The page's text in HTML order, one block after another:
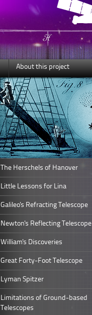
About this project
The Herschels of Hanover
Little Lessons for Lina
Galileo's Refracting Telescope
Newton's Reflecting Telescope
William's Discoveries
Great Forty-Foot Telescope
Lyman Spitzer
Limitations of Ground-based
Telescopes